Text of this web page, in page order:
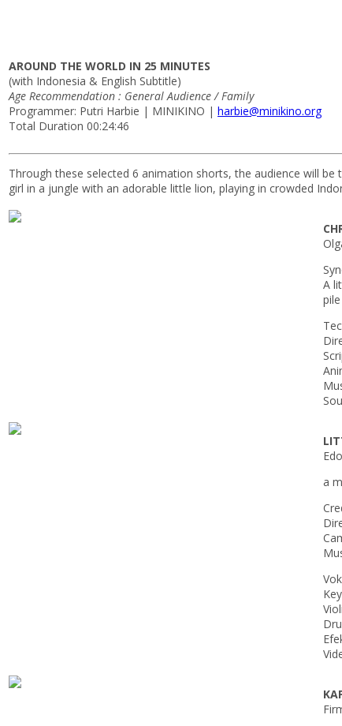
AROUND THE WORLD IN 25 MINUTES
(with Indonesia & English Subtitle)
Age Recommendation : General Audience / Family
Programmer: Putri Harbie | MINIKINO | harbie@minikino.org
Total Duration 00:24:46
Through these selected 6 animation shorts, the audience will
girl in a jungle with an adorable little lion, playing in crowded
A
a